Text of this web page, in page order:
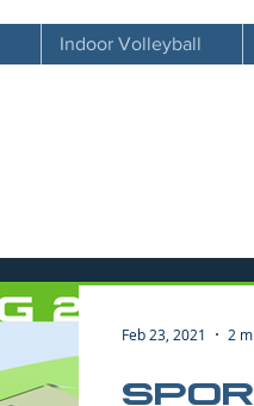
Indoor Volleyball
Feb 23, 2021 2